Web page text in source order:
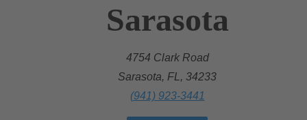
Sarasota
4754 Clark Road
Sarasota, FL, 34233
(941) 923-3441